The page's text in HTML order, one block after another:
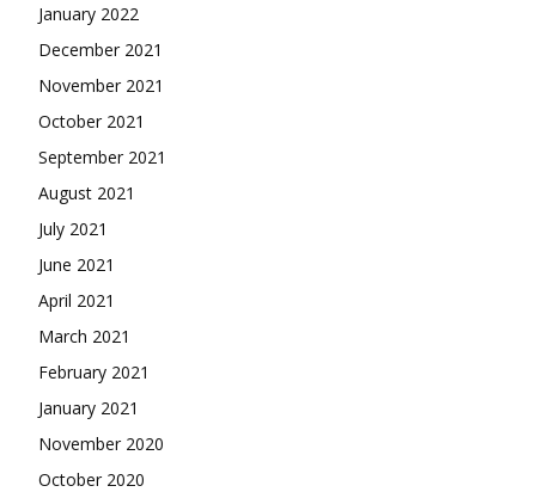
January 2022
December 2021
November 2021
October 2021
September 2021
August 2021
July 2021
June 2021
April 2021
March 2021
February 2021
January 2021
November 2020
October 2020